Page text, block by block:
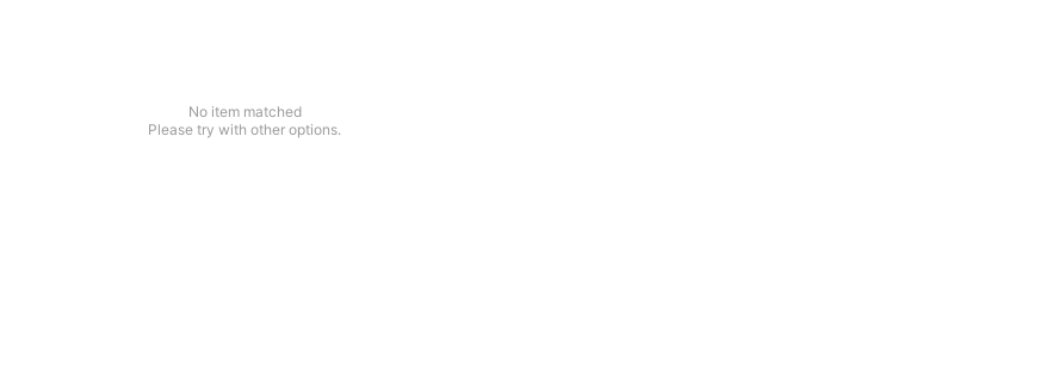
No item matched
Please try with other options.